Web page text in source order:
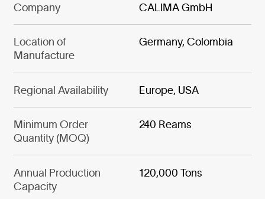
Company CALIMA GmbH
Location of
Manufacture
Germany, Colombia
Regional Availability Europe, USA
Minimum Order
Quantity (MOQ)
240 Reams
Annual Production
Capacity
120,000 Tons